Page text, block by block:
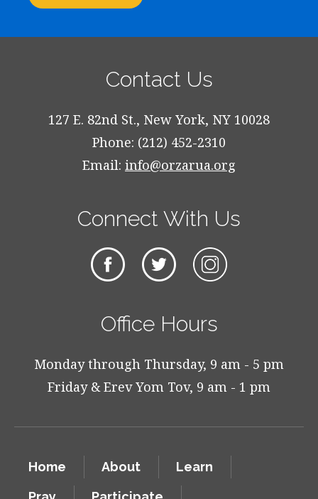
Contact Us
127 E. 82nd St., New York, NY 10028
Phone: (212) 452-2310
Email: info@orzarua.org
Connect With Us
Office Hours
Monday through Thursday, 9 am - 5 pm
Friday & Erev Yom Tov, 9 am - 1 pm
Home About
Learn